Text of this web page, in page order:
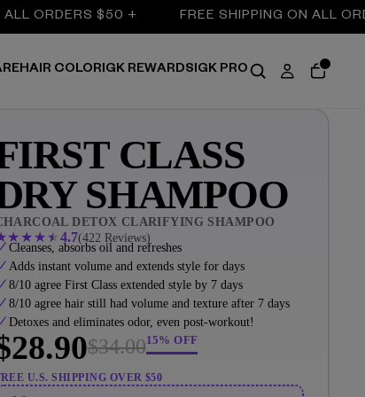
$50 + FREE SHIPPING ON ALL ORDERS
HAIR COLORIGK REWARDSIGK PRO
CLASS
SHAMPOO
DETOX CLARIFYING SHAMPOO
★ ★ ★★4.7(422 Reviews)
Cleanses, absorbs oil and refreshes
Adds instant volume and extends style for days
8/10 agree First Class extended style by 7 days
8/10 agree hair still had volume and texture after 7 days
Detoxes and eliminates odor, even post-workout!
$34.0015% OFF
U.S. SHIPPING OVER $50